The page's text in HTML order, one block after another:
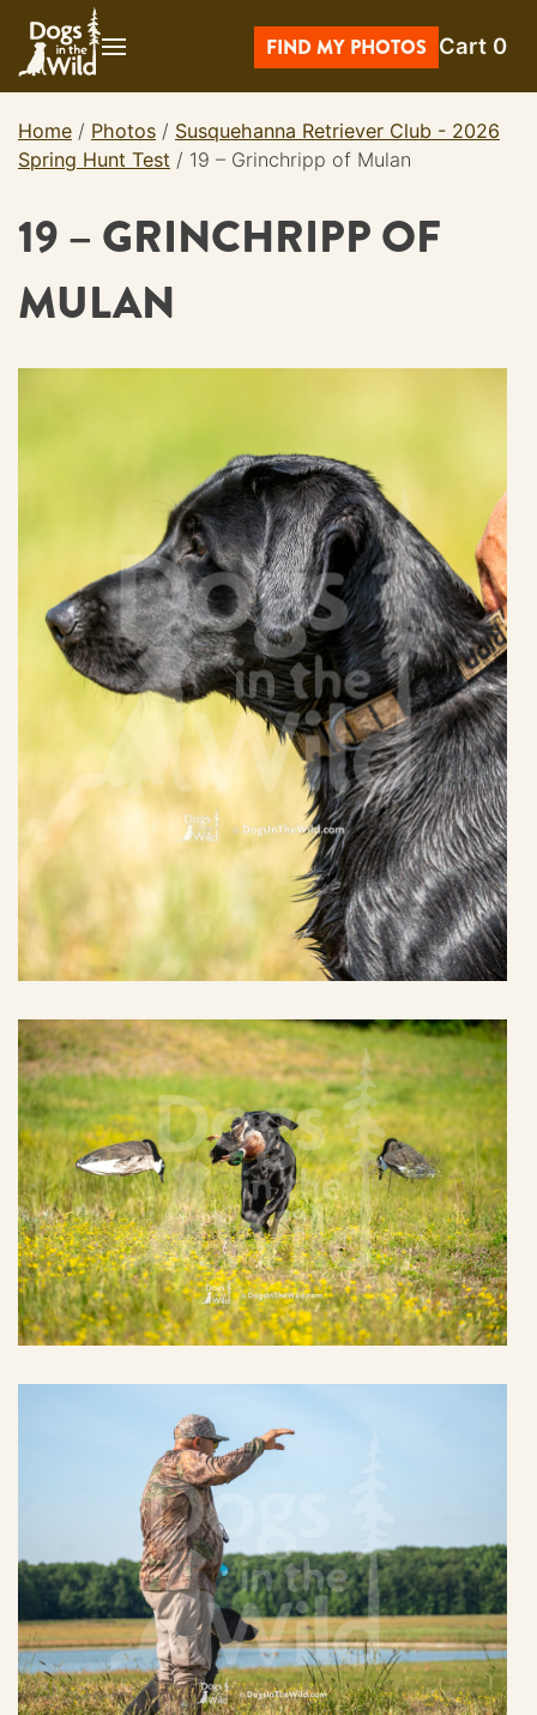
content
FIND MY PHOTOS Cart 0
Home / Photos / Susquehanna Retriever Club - 2026
Spring Hunt Test / 19 – Grinchripp of Mulan
19 – GRINCHRIPP OF
MULAN